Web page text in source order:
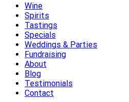
Wine
Spirits
Tastings
Specials
Weddings & Parties
Fundraising
About
Blog
Testimonials
Contact